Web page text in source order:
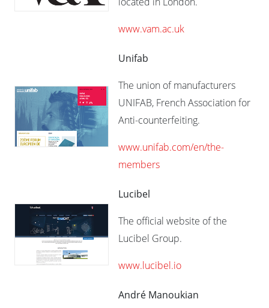
www.vam.ac.uk
Unifab
The union of manufacturers
UNIFAB, French Association for
Anti-counterfeiting.
www.unifab.com/en/the-
members​
Lucibel
The official website of the
Lucibel Group.
www.lucibel.io
André Manoukian